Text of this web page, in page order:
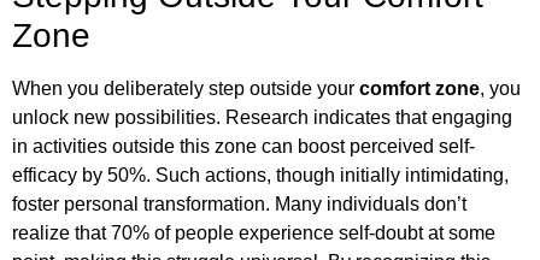
Zone
When you deliberately step outside your comfort zone, you
unlock new possibilities. Research indicates that engaging
in activities outside this zone can boost perceived self-
efficacy by 50%. Such actions, though initially intimidating,
foster personal transformation. Many individuals don’t
realize that 70% of people experience self-doubt at some